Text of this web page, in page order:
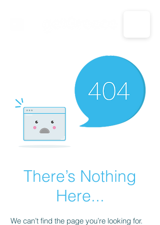
CALL US: 1-833-694-7332
There’s Nothing
Here...
We can’t find the page you’re looking for.